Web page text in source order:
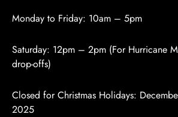
Monday to Friday: 10am – 5pm
Saturday: 12pm – 2pm (For Hurricane
drop-offs)
Closed for Christmas Holidays:
2025